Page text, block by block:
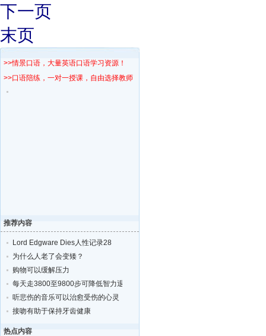
下一页
末页
>>情景口语，大量英语口语学习资源！
>>口语陪练，一对一授课，自由选择教师！
推荐内容
Lord Edgware Dies人性记录28
为什么人老了会变矮？
购物可以缓解压力
每天走3800至9800步可降低智力退化的风险
听悲伤的音乐可以治愈受伤的心灵
接吻有助于保持牙齿健康
热点内容